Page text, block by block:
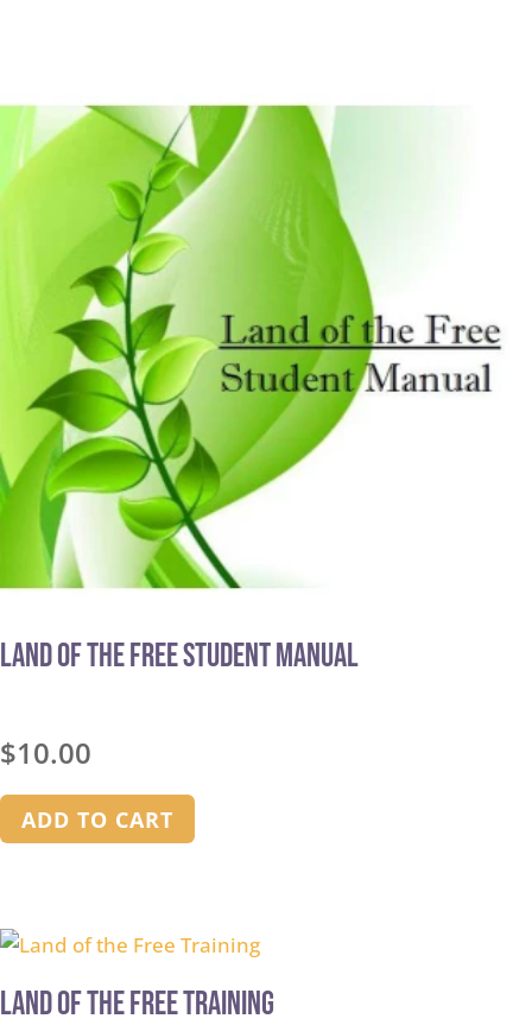
Land of the Free STUDENT MANUAL
$10.00
ADD TO CART
Land of the Free Training